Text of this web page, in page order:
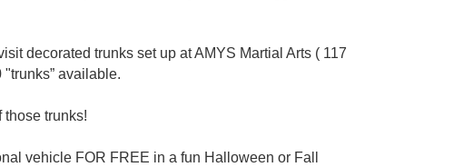
decorated trunks set up at AMYS Martial Arts ( 117
available.
those trunks!
vehicle FOR FREE in a fun Halloween or Fall